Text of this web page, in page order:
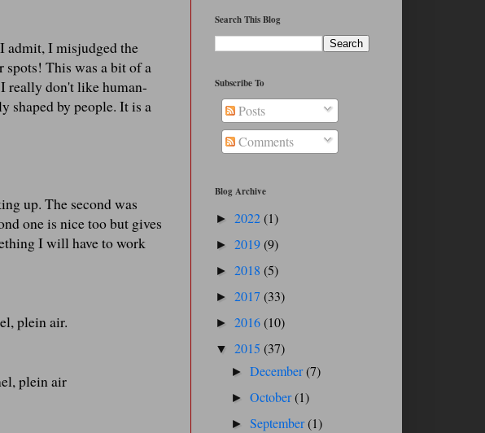
admit, I misjudged the
This was a bit of a
really don't like human-
shaped by people. It is a
up. The second was
one is nice too but gives
I will have to work
plein air.
plein air
Search This Blog
Subscribe To
Posts
Comments
Blog Archive
► 2022(1)
► 2019(9)
► 2018 (5)
► 2017 (33)
► 2016(10)
▼ 2015 (37)
►December(7)
►October(1)
►September(1)